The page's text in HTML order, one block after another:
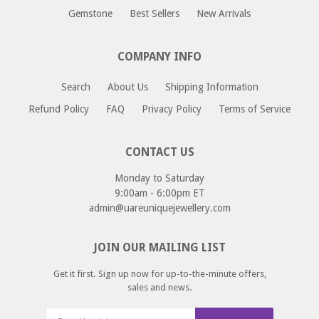
If you would like to return or an exchange an item
or exchange and we will provide you with a return address
Gemstone
Best Sellers New Arrivals
COMPANY INFO
Search About Us
Shipping Information
Refund Policy
FAQ Privacy Policy Terms of Service
CONTACT US
Monday to Saturday
9:00am - 6:00pm ET
admin@uareuniquejewellery.com
JOIN OUR MAILING LIST
Get it first. Sign up now for up-to-the-minute offers,
sales and news.